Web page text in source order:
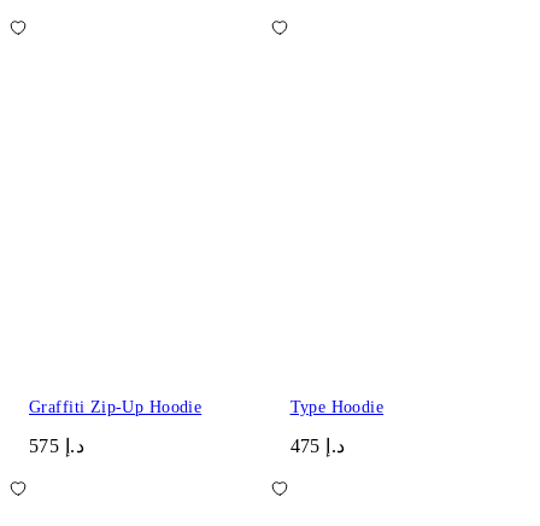
Graffiti Zip-Up Hoodie
د.إ 575
Type Hoodie
د.إ 475